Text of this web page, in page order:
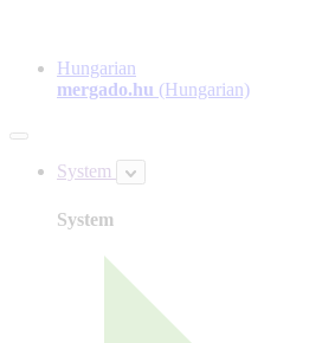
Hungarian
mergado.hu (Hungarian)
System
System